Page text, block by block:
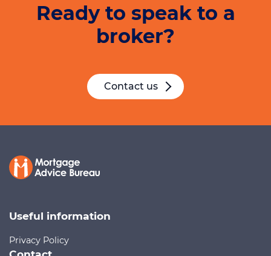
Ready to speak to a
broker?
Contact us
Useful information
Privacy Policy